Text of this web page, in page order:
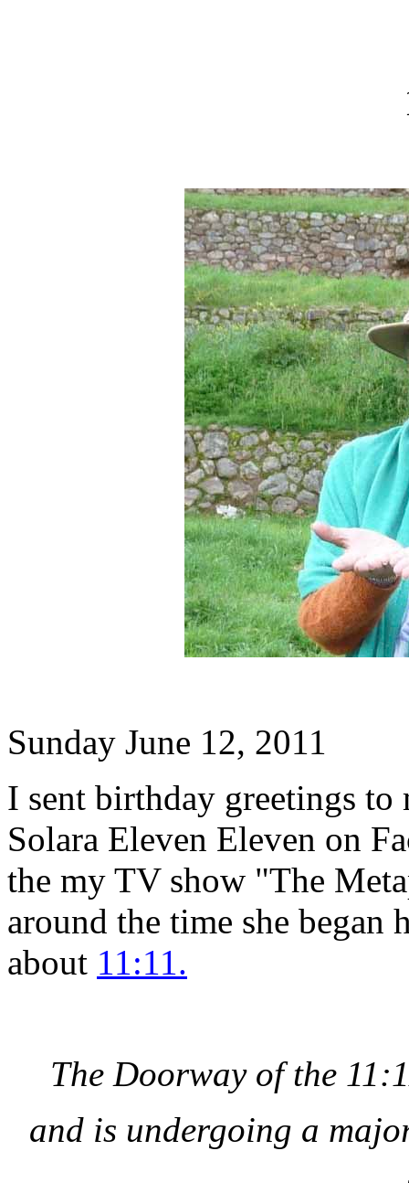
Sunday June 12, 2011
I sent birthday greetings
Solara Eleven Eleven on
the my TV show "The
around the time she
about 11:11.
The Doorway of the
and is undergoing a